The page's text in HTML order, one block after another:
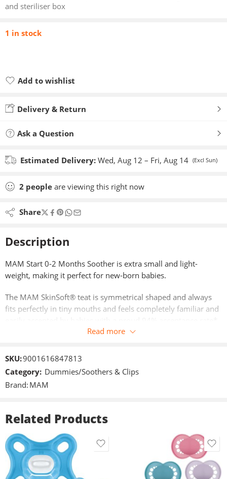
and steriliser box
1 in stock
Add to wishlist
Delivery & Return
Ask a Question
Estimated Delivery: Wed, Aug 12 – Fri, Aug 14 (Excl Sun)
2 people are viewing this right now
Share
Description
MAM Start 0-2 Months Soother is extra small and light-
weight, making it perfect for new-born babies.
The MAM SkinSoft® teat is symmetrical shaped and always
fits perfectly in tiny mouths and feels completely familiar and
The shield design allows maximum airflow to reduce skin
teeth development. Packed in a convenient steriliser box they
can be sterilised in 3 minutes in the microwave without the
tested with 1,541 babies.
Read more
SKU:9001616847813
Category: Dummies/Soothers & Clips
Brand: MAM
Related Products